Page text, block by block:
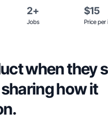
2+
Jobs
$15
Price per
when they
how it